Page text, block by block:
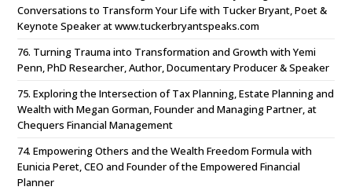
Conversations to Transform Your Life with Tucker Bryant, Poet &
Keynote Speaker at www.tuckerbryantspeaks.com
76. Turning Trauma into Transformation and Growth with Yemi
Penn, PhD Researcher, Author, Documentary Producer & Speaker
75. Exploring the Intersection of Tax Planning, Estate Planning and
Wealth with Megan Gorman, Founder and Managing Partner, at
Chequers Financial Management
74. Empowering Others and the Wealth Freedom Formula with
Eunicia Peret, CEO and Founder of the Empowered Financial
Planner